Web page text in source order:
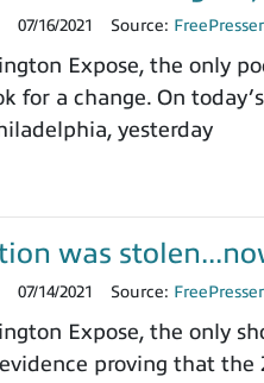
07/16/2021 Source:
Expose, the only
for a change. On
yesterday
was
07/14/2021 Source:
Expose, the only
proving that